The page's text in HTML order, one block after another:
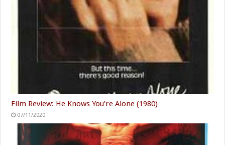
Film Review: He Knows You’re Alone (1980)
07/11/2020